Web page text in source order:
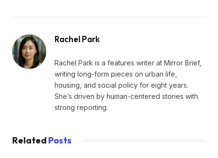
Rachel Park
Rachel Park is a features writer at Mirror Brief,
writing long-form pieces on urban life,
housing, and social policy for eight years.
She’s driven by human-centered stories with
strong reporting.
Related Posts